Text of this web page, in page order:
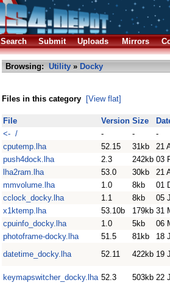
Search Submit Uploads Mirrors
Browsing: Utility » Docky
Files in this category [View flat]
File Version Size
<- /
- -
-
cputemp.lha
52.15 31kb
21
push4dock.lha
2.3 242kb 03
lha2ram.lha
53.0 30kb
21
mmvolume.lha
1.0 8kb
01
cclock_docky.lha
1.1 8kb
05
x1ktemp.lha
53.10b 179kb 31
cpuinfo_docky.lha
1.0 5kb
06
photoframe-docky.lha
51.5 81kb
18
datetime_docky.lha
52.11 422kb 19
keymapswitcher_docky.lha 52.3 503kb 22